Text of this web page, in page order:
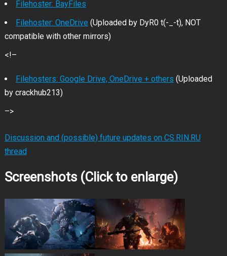
Filehoster: BayFiles
Filehoster: OneDrive (Uploaded by DyR0 t(-_-t), NOT
compatible with other mirrors)
<!–
Filehosters: Google Drive, OneDrive + others (Uploaded
by crackhub213)
–>
Discussion and (possible) future updates on CS.RIN.RU
thread
Screenshots (Click to enlarge)